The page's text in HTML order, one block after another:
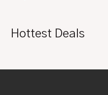
Hottest Deals